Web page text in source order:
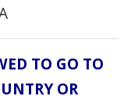
TO GO TO
OR